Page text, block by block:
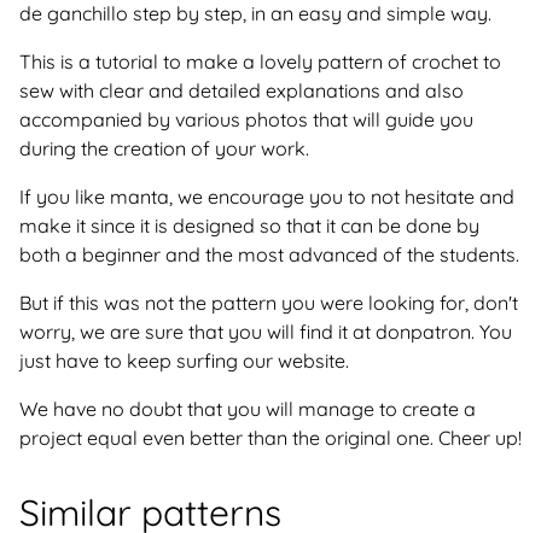
de ganchillo step by step, in an easy and simple way.
This is a tutorial to make a lovely pattern of crochet to
sew with clear and detailed explanations and also
accompanied by various photos that will guide you
during the creation of your work.
If you like manta, we encourage you to not hesitate and
make it since it is designed so that it can be done by
both a beginner and the most advanced of the students.
But if this was not the pattern you were looking for, don't
worry, we are sure that you will find it at donpatron. You
just have to keep surfing our website.
We have no doubt that you will manage to create a
project equal even better than the original one. Cheer up!
Similar patterns